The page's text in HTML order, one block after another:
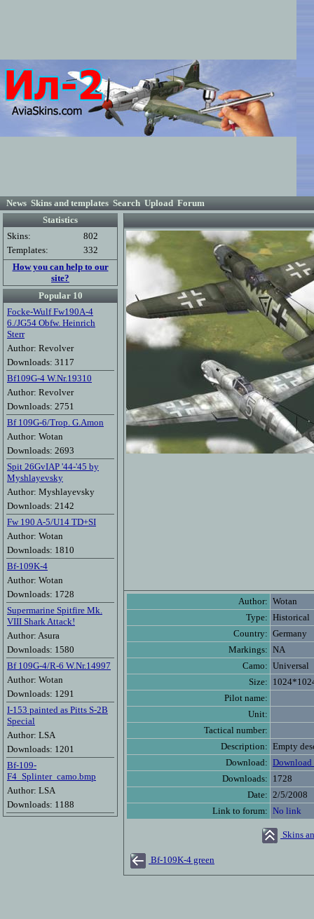
News Skins and templates Search Upload Forum
Statistics
Skins:
802
Templates:
332
How you can help to our
site?
Popular 10
Focke-Wulf Fw190A-4
6./JG54 Obfw. Heinrich
Sterr
Author: Revolver
Downloads: 3117
Bf109G-4 W.Nr.19310
Author: Revolver
Downloads: 2751
Bf 109G-6/Trop. G.Amon
Author: Wotan
Downloads: 2693
Spit 26GvIAP '44-'45 by
Myshlayevsky
Author: Myshlayevsky
Downloads: 2142
Fw 190 A-5/U14 TD+SI
Author: Wotan
Downloads: 1810
Bf-109K-4
Author: Wotan
Downloads: 1728
Supermarine Spitfire Mk.
VIII Shark Attack!
Author: Asura
Downloads: 1580
Bf 109G-4/R-6 W.Nr.14997
Author: Wotan
Downloads: 1291
I-153 painted as Pitts S-2B
Special
Author: LSA
Downloads: 1201
Bf-109-
F4_Splinter_camo.bmp
Author: LSA
Downloads: 1188
Author: Wotan
Type: Historical
Country: Germany
Markings: NA
Camo: Universal
Size:
Pilot name:
Unit:
Tactical number:
Description: Empty
Download: Download
Downloads: 1728
Date: 2/5/2008
Link to forum: No link
Skins
Bf-109K-4 green